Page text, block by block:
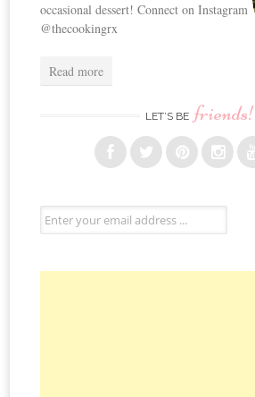
occasional dessert! Connect on Instagram
@thecookingrx
Read more
LET’S BE friends!